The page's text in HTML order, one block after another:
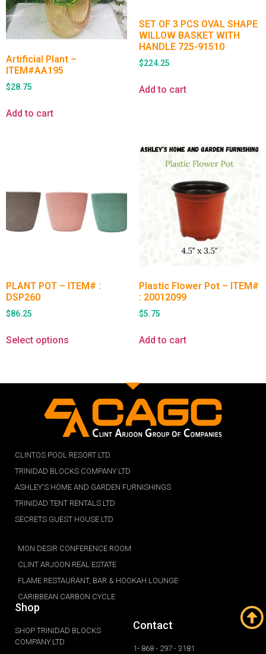
Artificial Plant –
ITEM#AA195
$28.75
Add to cart
SET OF 3 PCS OVAL SHAPE
WILLOW BASKET WITH
HANDLE 725-91510
$224.25
Add to cart
PLANT POT – ITEM# :
DSP260
$86.25
Select options
Plastic Flower Pot – ITEM#
: 20012099
$5.75
Add to cart
CLINTOS POOL RESORT LTD
TRINIDAD BLOCKS COMPANY LTD
ASHLEY'S HOME AND GARDEN FURNISHINGS
TRINIDAD TENT RENTALS LTD
SECRETS GUEST HOUSE LTD
MON DESIR CONFERENCE ROOM
CLINT ARJOON REAL ESTATE
FLAME RESTAURANT, BAR & HOOKAH LOUNGE
CARIBBEAN CARBON CYCLE
Shop
SHOP TRINIDAD BLOCKS
COMPANY LTD
Contact
1- 868 - 297 - 3181